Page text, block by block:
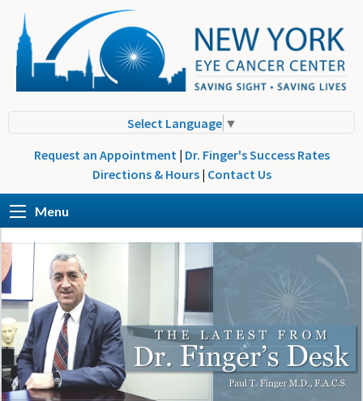
Select Language ▼
Request an Appointment | Dr. Finger's Success Rates
Directions & Hours | Contact Us
Menu